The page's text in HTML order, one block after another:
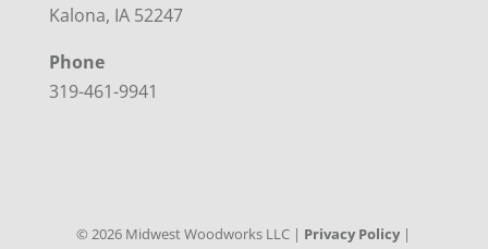
Kalona, IA 52247
Phone
319-461-9941
©2026 Midwest Woodworks LLC | Privacy Policy|